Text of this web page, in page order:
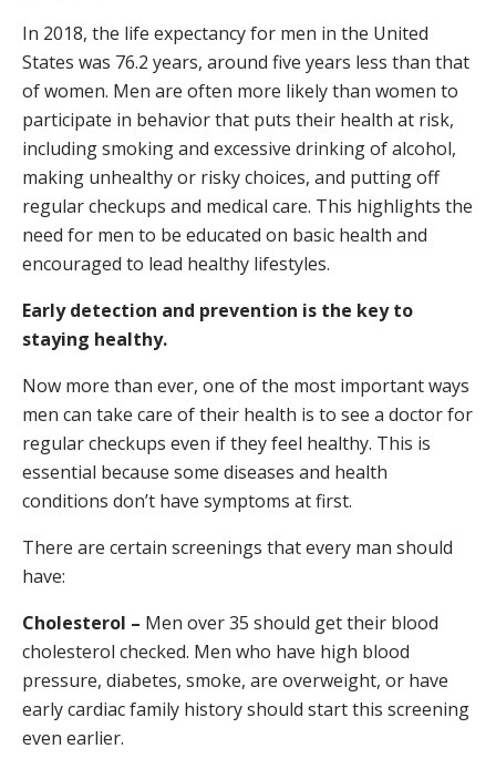
In 2018, the life expectancy for men in the United
States was 76.2 years, around five years less than that
of women. Men are often more likely than women to
participate in behavior that puts their health at risk,
including smoking and excessive drinking of alcohol,
making unhealthy or risky choices, and putting off
regular checkups and medical care. This highlights the
need for men to be educated on basic health and
encouraged to lead healthy lifestyles.
Early detection and prevention is the key to
staying healthy.
Now more than ever, one of the most important ways
men can take care of their health is to see a doctor for
regular checkups even if they feel healthy. This is
essential because some diseases and health
conditions don’t have symptoms at first.
There are certain screenings that every man should
have:
Cholesterol – Men over 35 should get their blood
cholesterol checked. Men who have high blood
pressure, diabetes, smoke, are overweight, or have
early cardiac family history should start this screening
even earlier.